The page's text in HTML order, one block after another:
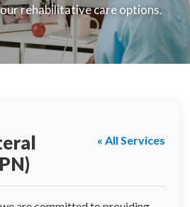
rehabilitative care options.
« All Services